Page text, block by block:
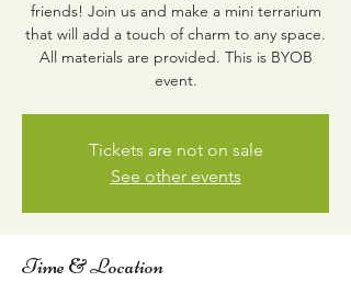
friends! Join us and make a mini terrarium
that will add a touch of charm to any space.
All materials are provided. This is BYOB
event.
Tickets are not on sale
See other events
Time & Location